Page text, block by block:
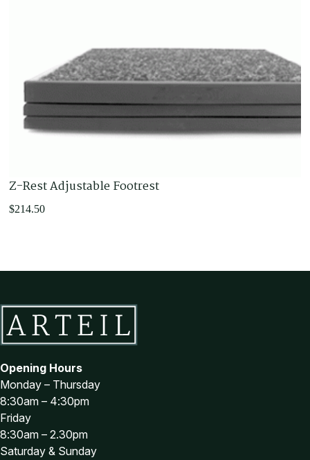
Z-Rest Adjustable Footrest
$214.50
Opening Hours
Monday – Thursday
8:30am – 4:30pm
Friday
8:30am – 2.30pm
Saturday & Sunday